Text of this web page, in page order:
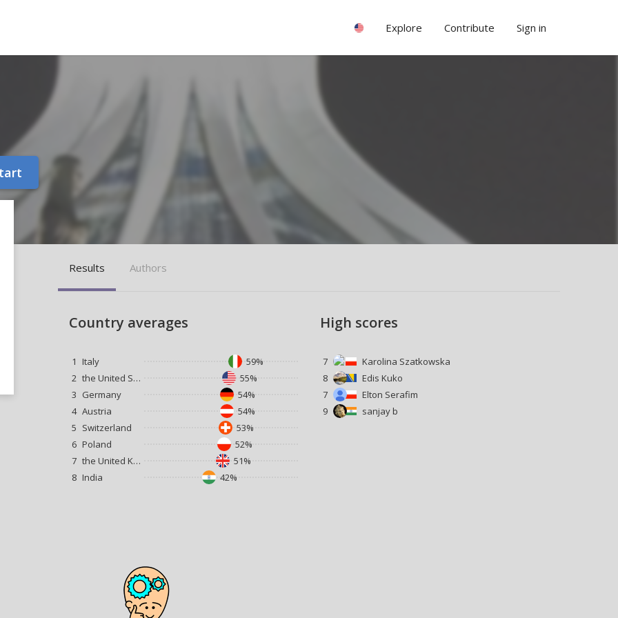
Explore Contribute Sign in
Results Authors
Country averages
1 Italy
59%
2
the United States
55%
3 Germany
54%
4 Austria
54%
5 Switzerland
53%
6 Poland
52%
7
the United Kingdom
51%
8 India 42%
High scores
7
Karolina Szatkowska
8
Edis Kuko
7
Elton Serafim
9
sanjay b